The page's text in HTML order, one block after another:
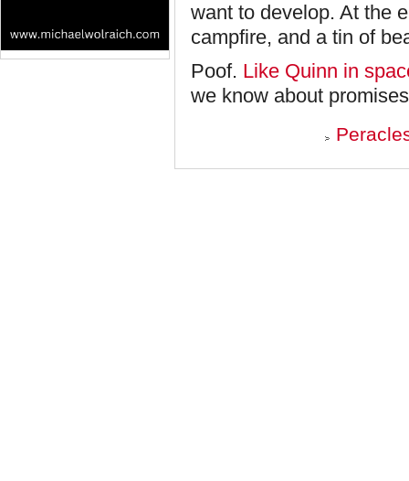
want to develop. At the
campfire, and a tin of
Poof. Like Quinn in
we know about